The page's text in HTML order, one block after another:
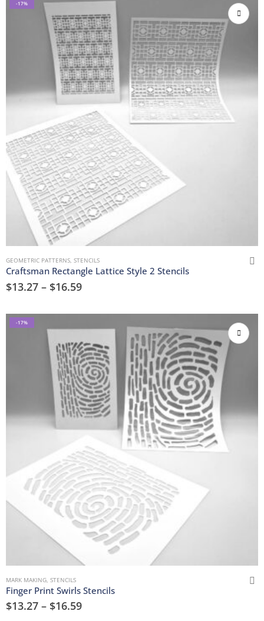
-17%
GEOMETRIC PATTERNS, STENCILS
Craftsman Rectangle Lattice Style 2 Stencils
$13.27 – $16.59
-17%
MARK MAKING STENCILS
Finger Print Swirls Stencils
$13.27 – $16.59